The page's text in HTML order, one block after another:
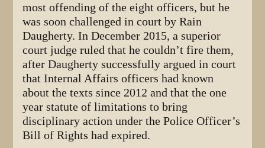
most offending of the eight officers, but he
was soon challenged in court by Rain
Daugherty. In December 2015, a superior
court judge ruled that he couldn’t fire them,
after Daugherty successfully argued in court
that Internal Affairs officers had known
about the texts since 2012 and that the one
year statute of limitations to bring
disciplinary action under the Police Officer’s
Bill of Rights had expired.